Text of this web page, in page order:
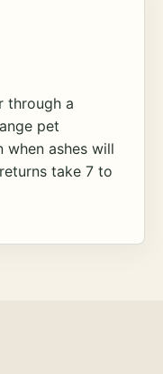
through a
pet
when ashes will
take 7 to